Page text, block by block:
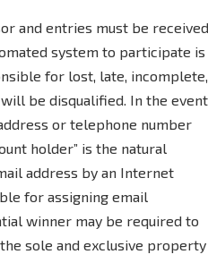
and entries must be received
system to participate is
for lost, late, incomplete,
be disqualified. In the event
or telephone number
holder” is the natural
address by an Internet
for assigning email
winner may be required to
sole and exclusive property